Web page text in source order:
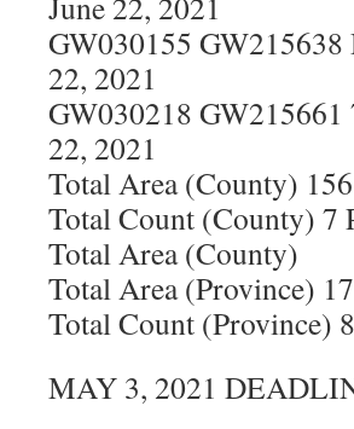
GW030155
22, 2021
GW030218 GW215661
22, 2021
Total Area (County)
Total Count (County) 7
Total Area (County)
Total Area (Province)
Total Count (Province)
MAY 3, 2021